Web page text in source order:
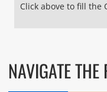
Click above to fill the
NAVIGATE